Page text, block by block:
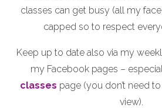
classes can get busy (all my
capped so to respect
Keep up to date also via my
my Facebook pages –
classes page (you don’t need
view).